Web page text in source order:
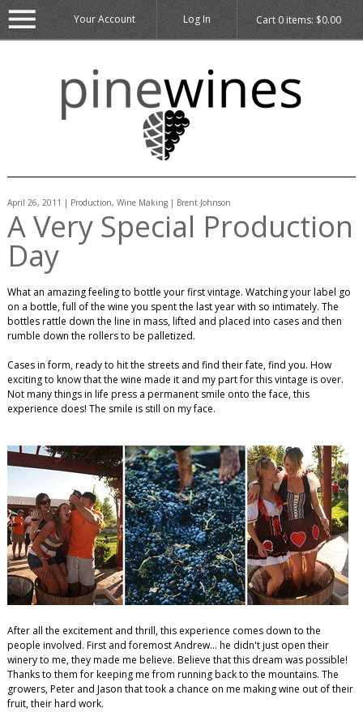
Cart 0items: $0.00
Your Account Log In
April 26, 2011 | Production, Wine Making | Brent Johnson
A Very Special Production
Day
What an amazing feeling to bottle your first vintage. Watching your label go
on a bottle, full of the wine you spent the last year with so intimately. The
bottles rattle down the line in mass, lifted and placed into cases and then
rumble down the rollers to be palletized.
Cases in form, ready to hit the streets and find their fate, find you. How
exciting to know that the wine made it and my part for this vintage is over.
Not many things in life press a permanent smile onto the face, this
experience does! The smile is still on my face.
After all the excitement and thrill, this experience comes down to the
people involved. First and foremost Andrew... he didn't just open their
winery to me, they made me believe. Believe that this dream was possible!
Thanks to them for keeping me from running back to the mountains. The
growers, Peter and Jason that took a chance on me making wine out of their
fruit, their hard work.